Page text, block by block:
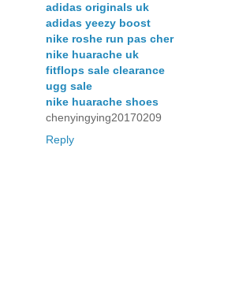
adidas originals uk
adidas yeezy boost
nike roshe run pas cher
nike huarache uk
fitflops sale clearance
ugg sale
nike huarache shoes
chenyingying20170209
Reply